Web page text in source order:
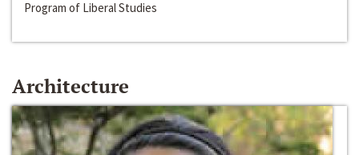
Program of Liberal Studies
Architecture